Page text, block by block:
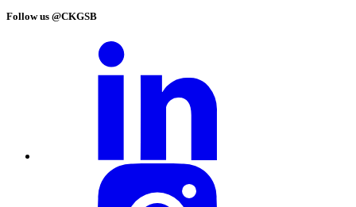
Follow us @CKGSB